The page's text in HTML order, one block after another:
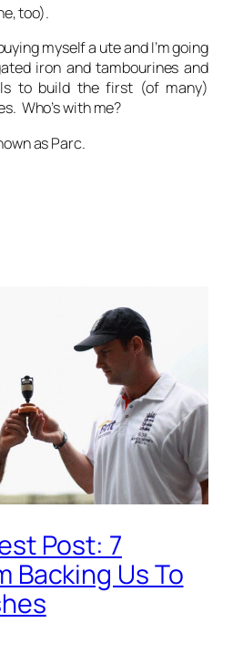
too).
myself a ute and I’m going
iron and tambourines and
to build the first (of many)
Who’s with me?
as Parc.
Post: 7
Backing Us To